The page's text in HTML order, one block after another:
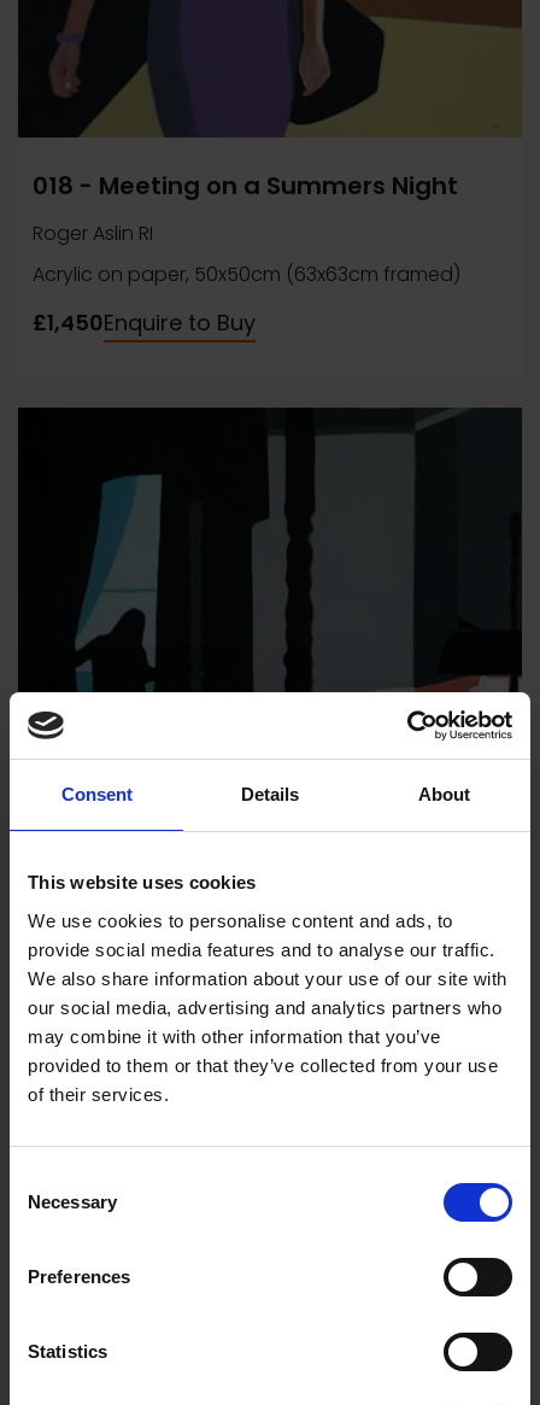
Consent Details About
This website uses cookies
We use cookies to personalise content and ads, to
provide social media features and to analyse our traffic.
We also share information about your use of our site with
our social media, advertising and analytics partners who
may combine it with other information that you’ve
provided to them or that they’ve collected from your use
of their services.
Selection
Necessary
Preferences
Statistics
018 - Meeting on a Summers Night
Roger Aslin RI
Acrylic on paper, 50x50cm (63x63cm framed)
£1,450Enquire to Buy
017 - Hotel (Morning)
Roger Aslin RI
Acrylic on paper, 50x50cm (63x63cm framed)
£1,450Enquire to Buy